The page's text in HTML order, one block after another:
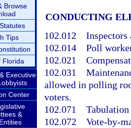
Browse
Tips
Florida
Executive
Center
&
CONDUCTING
102.012 Inspectors
102.014 Poll
102.021
102.031
allowed in polling
voters.
102.071
102.072 Vote-by-